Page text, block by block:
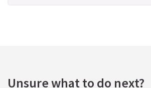
Unsure what to do next?